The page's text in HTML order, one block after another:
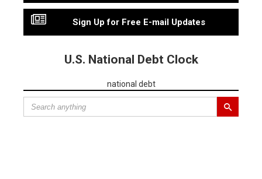
Sign Up for Free E-mail Updates
U.S. National Debt Clock
national debt